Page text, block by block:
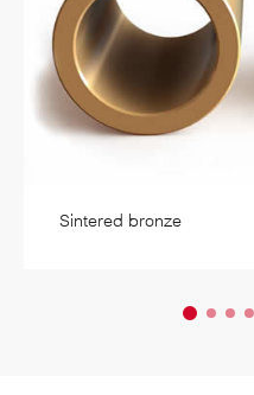
Sintered bronze